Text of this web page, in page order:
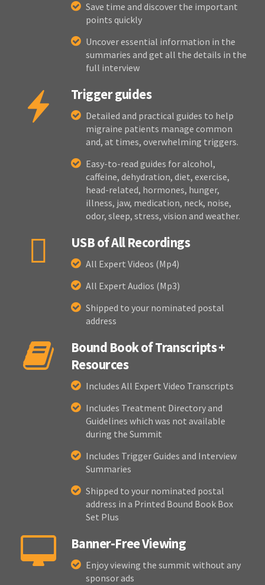
Save time and discover the important
points quickly
Uncover essential information in the
summaries and get all the details in the
full interview
Trigger guides
Detailed and practical guides to help
migraine patients manage common
and, at times, overwhelming triggers.
Easy-to-read guides for alcohol,
caffeine, dehydration, diet, exercise,
head-related, hormones, hunger,
illness, jaw, medication, neck, noise,
odor, sleep, stress, vision and weather.
USB of All Recordings
All Expert Videos (Mp4)
All Expert Audios (Mp3)
Shipped to your nominated postal
address
Bound Book of Transcripts +
Resources
Includes All Expert Video Transcripts
Includes Treatment Directory and
Guidelines which was not available
during the Summit
Includes Trigger Guides and Interview
Summaries
Shipped to your nominated postal
address in a Printed Bound Book Box
Set Plus
Banner-Free Viewing
Enjoy viewing the summit without any
sponsor ads